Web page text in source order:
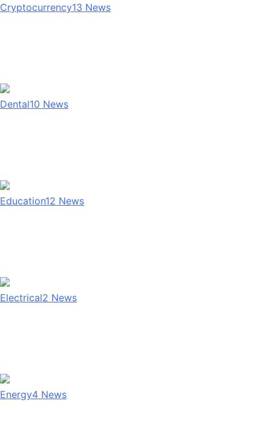
Cryptocurrency13 News
Dental10 News
Education12 News
Electrical2 News
Energy4 News